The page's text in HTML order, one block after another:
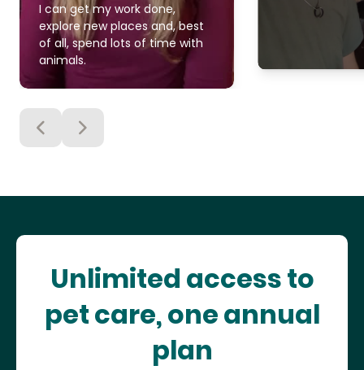
I can get my work done,
explore new places and, best
of all, spend lots of time with
animals.
Unlimited access to
pet care, one annual
plan